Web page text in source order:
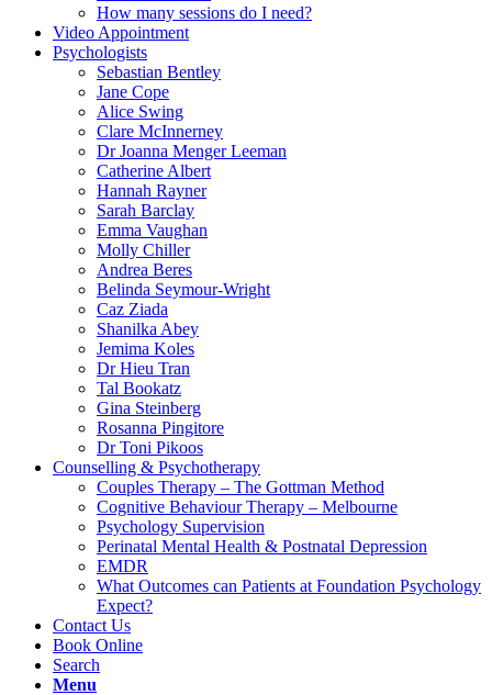
How many sessions do I need?
Video Appointment
Psychologists
Sebastian Bentley
Jane Cope
Alice Swing
Clare McInnerney
Dr Joanna Menger Leeman
Catherine Albert
Hannah Rayner
Sarah Barclay
Emma Vaughan
Molly Chiller
Andrea Beres
Belinda Seymour-Wright
Caz Ziada
Shanilka Abey
Jemima Koles
Dr Hieu Tran
Tal Bookatz
Gina Steinberg
Rosanna Pingitore
Dr Toni Pikoos
Counselling & Psychotherapy
Couples Therapy – The Gottman Method
Cognitive Behaviour Therapy – Melbourne
Psychology Supervision
Perinatal Mental Health & Postnatal Depression
EMDR
What Outcomes can Patients at Foundation Psychology
Expect?
Contact Us
Book Online
Search
Menu